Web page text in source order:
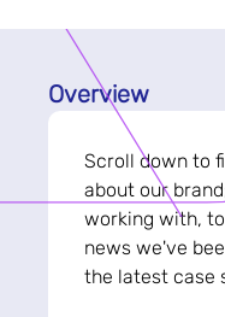
Overview
Scroll down to
about our
working with,
news we've
the latest case